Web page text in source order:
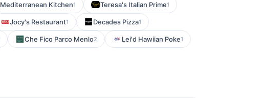
Kitchen1 Teresa's Italian Prime1
Jocy's Restaurant1 Decades Pizza1
Che Fico Parco Menlo2 Lei'd Hawiian Poke1